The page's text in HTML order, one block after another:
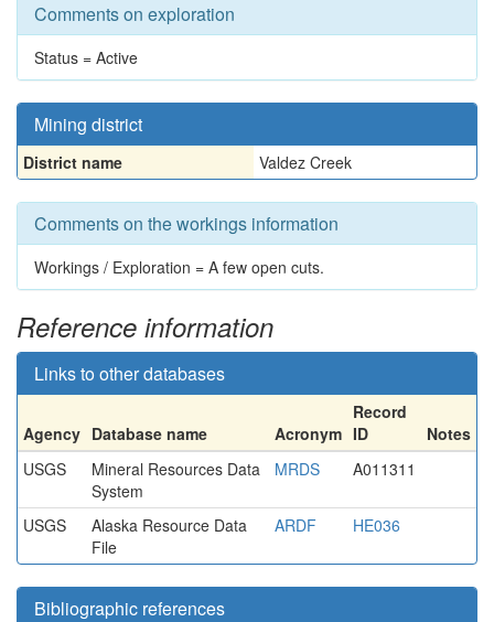
Comments on exploration
Status = Active
Mining district
District name Valdez Creek
Comments on the workings information
Workings / Exploration = A few open cuts.
Reference information
Links to other databases
Agency Database name Acronym
Record
ID
Notes
USGS
Mineral Resources Data
System
MRDS A011311
USGS
Alaska Resource Data
File
ARDF HE036
Bibliographic references